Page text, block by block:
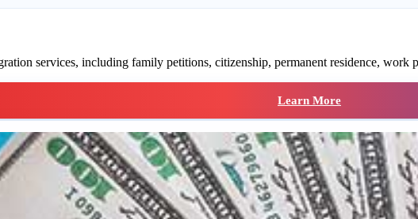
services, including family petitions, citizenship, permanent residence, work
Learn More